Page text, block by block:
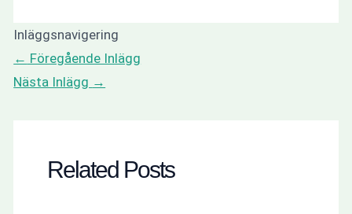
Inläggsnavigering
← Föregående Inlägg
Nästa Inlägg →
Related Posts